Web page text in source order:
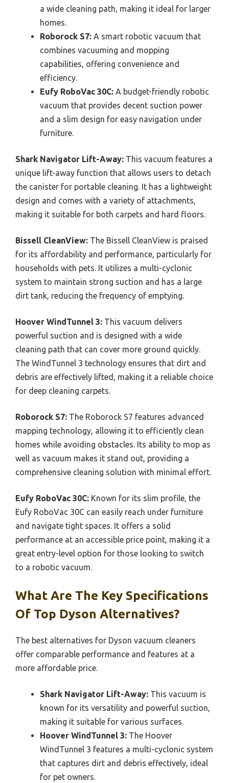
a wide cleaning path, making it ideal for larger
homes.
Roborock S7: A smart robotic vacuum that
combines vacuuming and mopping
capabilities, offering convenience and
efficiency.
Eufy RoboVac 30C: A budget-friendly robotic
vacuum that provides decent suction power
and a slim design for easy navigation under
furniture.
Shark Navigator Lift-Away: This vacuum features a
unique lift-away function that allows users to detach
the canister for portable cleaning. It has a lightweight
design and comes with a variety of attachments,
making it suitable for both carpets and hard floors.
Bissell CleanView: The Bissell CleanView is praised
for its affordability and performance, particularly for
households with pets. It utilizes a multi-cyclonic
system to maintain strong suction and has a large
dirt tank, reducing the frequency of emptying.
Hoover WindTunnel 3: This vacuum delivers
powerful suction and is designed with a wide
cleaning path that can cover more ground quickly.
The WindTunnel 3 technology ensures that dirt and
debris are effectively lifted, making it a reliable choice
for deep cleaning carpets.
Roborock S7: The Roborock S7 features advanced
mapping technology, allowing it to efficiently clean
homes while avoiding obstacles. Its ability to mop as
well as vacuum makes it stand out, providing a
comprehensive cleaning solution with minimal effort.
Eufy RoboVac 30C: Known for its slim profile, the
Eufy RoboVac 30C can easily reach under furniture
and navigate tight spaces. It offers a solid
performance at an accessible price point, making it a
great entry-level option for those looking to switch
to a robotic vacuum.
What Are The Key Specifications
Of Top Dyson Alternatives?
The best alternatives for Dyson vacuum cleaners
offer comparable performance and features at a
more affordable price.
Shark Navigator Lift-Away: This vacuum is
known for its versatility and powerful suction,
making it suitable for various surfaces.
Hoover WindTunnel 3: The Hoover
WindTunnel 3 features a multi-cyclonic system
that captures dirt and debris effectively, ideal
for pet owners.